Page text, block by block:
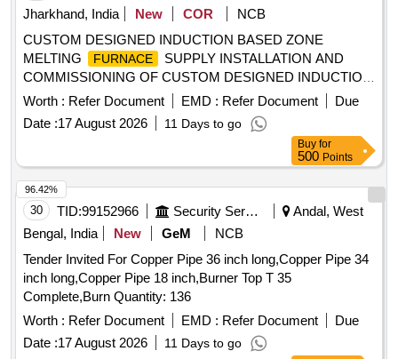
Jharkhand, India
New COR
NCB
CUSTOM DESIGNED INDUCTION BASED ZONE
MELTING
FURNACE
SUPPLY INSTALLATION AND
COMMISSIONING OF CUSTOM DESIGNED INDUCTION
BASED ZONE MELTING
FURNACE
Worth : Refer Document EMD : Refer Document
Due
Date :17 August 2026 11 Days to go
Buy for
500 Points
30 TID:99152966 Security Services
Andal, West
Bengal, India
New GeM
NCB
Tender Invited For Copper Pipe 36 inch long,Copper Pipe 34
inch long,Copper Pipe 18 inch,Burner Top T 35
Complete,Burn Quantity: 136
Worth : Refer Document EMD : Refer Document
Due
Date :17 August 2026 11 Days to go
96.42%